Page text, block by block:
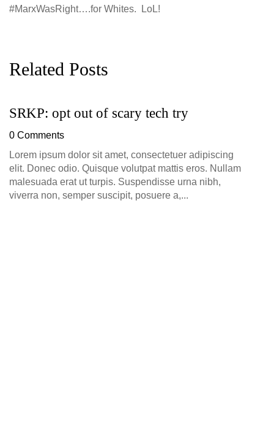
#MarxWasRight….for Whites. LoL!
Related Posts
SRKP: opt out of scary tech try
0 Comments
Lorem ipsum dolor sit amet, consectetuer adipiscing
elit. Donec odio. Quisque volutpat mattis eros. Nullam
malesuada erat ut turpis. Suspendisse urna nibh,
viverra non, semper suscipit, posuere a,...